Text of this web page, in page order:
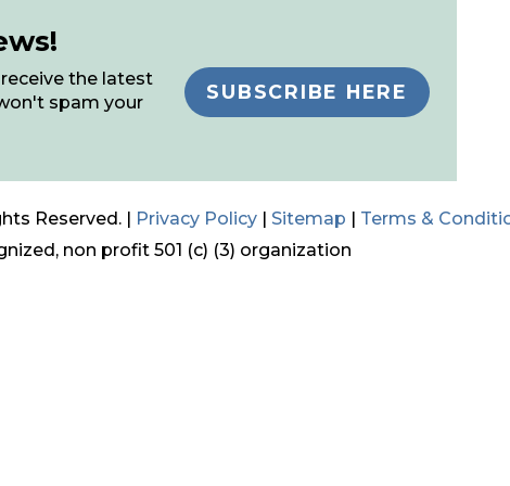
the latest
spam your
SUBSCRIBE HERE
Reserved. | Privacy Policy | Sitemap | Terms &
non profit 501 (c) (3) organization